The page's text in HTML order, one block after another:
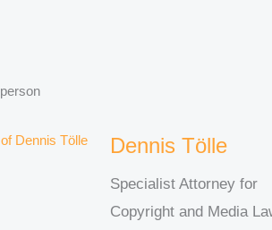
Dennis Tölle
Specialist Attorney for
Copyright and Media